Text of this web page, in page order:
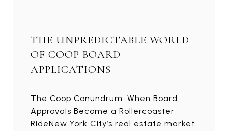
THE UNPREDICTABLE WORLD
OF COOP BOARD
APPLICATIONS
The Coop Conundrum: When Board
Approvals Become a Rollercoaster
RideNew York City’s real estate market